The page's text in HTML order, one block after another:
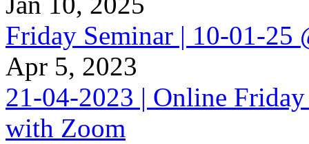
Friday Seminar | 10-01-25
Apr 5, 2023
21-04-2023 | Online
with Zoom